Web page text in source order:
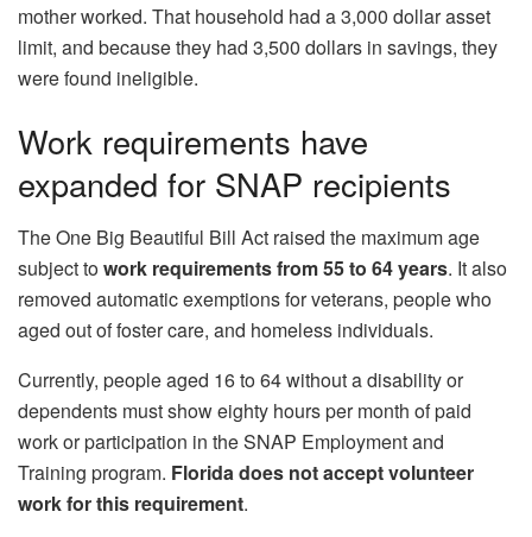
mother worked. That household had a 3,000 dollar asset
limit, and because they had 3,500 dollars in savings, they
were found ineligible.
Work requirements have
expanded for SNAP recipients
The One Big Beautiful Bill Act raised the maximum age
subject towork requirements from 55 to 64 years. It also
removed automatic exemptions for veterans, people who
aged out of foster care, and homeless individuals.
Currently, people aged 16 to 64 without a disability or
dependents must show eighty hours per month of paid
work or participation in the SNAP Employment and
Training program. Florida does not accept volunteer
work for this requirement.